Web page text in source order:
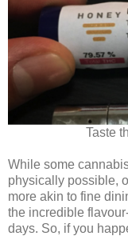
Taste
While some
physically possible,
more akin to fine
the incredible
days. So, if you